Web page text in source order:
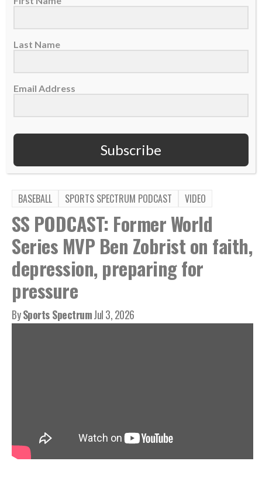
PLEASE CONSIDER SUBSCRIBING,
FOLLOWING AND LEAVING A REVIEW
BASEBALL SPORTS SPECTRUM PODCAST VIDEO
SS PODCAST: Former World
Series MVP Ben Zobrist on faith,
depression, preparing for
pressure
BySports SpectrumJul 3, 2026
Last Name
Email Address
Subscribe